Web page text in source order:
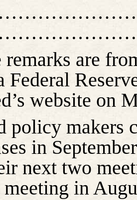
remarks are
Federal
website on
policy makers
in
next two
in